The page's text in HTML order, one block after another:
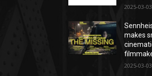
2025-03-03
makes
2025-03-03